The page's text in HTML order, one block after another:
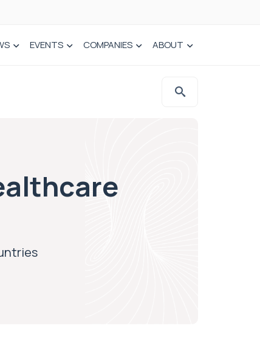
EVENTS COMPANIES ABOUT